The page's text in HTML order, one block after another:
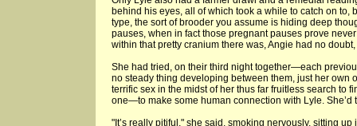
behind his eyes, all of which took a while to catch on to,
type, the sort of brooder you assume is hiding deep
pauses, when in fact those pregnant pauses prove
within that pretty cranium there was, Angie had no
She had tried, on their third night together—each
no steady thing developing between them, just her own
terrific sex in the midst of her thus far fruitless search to
one—to make some human connection with Lyle. She’d
"It’s really pitiful," she said, smoking nervously, sitting